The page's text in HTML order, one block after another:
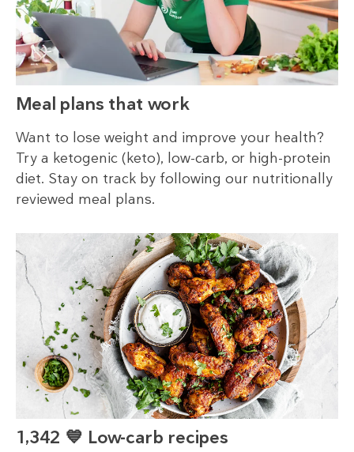
Meal plans that work
Want to lose weight and improve your health?
Try a ketogenic (keto), low-carb, or high-protein
diet. Stay on track by following our nutritionally
reviewed meal plans.
1,342 💙 Low-carb recipes